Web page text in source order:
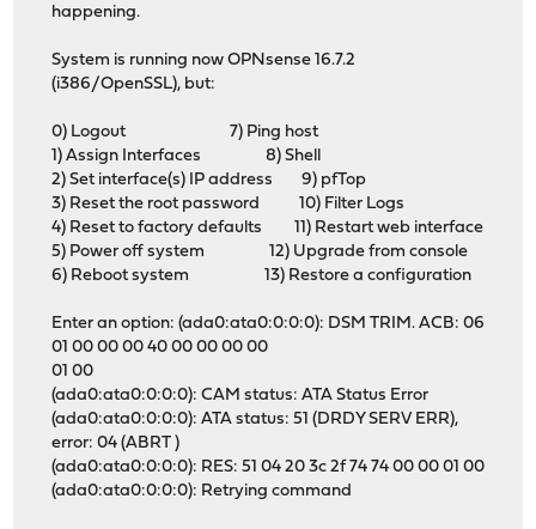
happening.
System is running now OPNsense 16.7.2
(i386/OpenSSL), but:
0) Logout 7) Ping host
1) Assign Interfaces 8) Shell
2) Set interface(s) IP address 9) pfTop
3) Reset the root password 10) Filter Logs
4) Reset to factory defaults 11) Restart web interface
5) Power off system 12) Upgrade from console
6) Reboot system 13) Restore a configuration
Enter an option: (ada0:ata0:0:0:0): DSM TRIM. ACB: 06
01 00 00 00 40 00 00 00 00
01 00
(ada0:ata0:0:0:0): CAM status: ATA Status Error
(ada0:ata0:0:0:0): ATA status: 51 (DRDY SERV ERR),
error: 04 (ABRT )
(ada0:ata0:0:0:0): RES: 51 04 20 3c 2f 74 74 00 00 01 00
(ada0:ata0:0:0:0): Retrying command